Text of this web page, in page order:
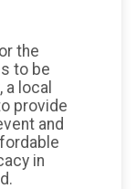
the
to be
, a local
provide
and
in